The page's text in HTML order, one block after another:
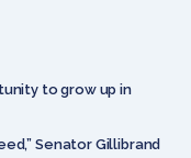
to grow up in
Senator Gillibrand